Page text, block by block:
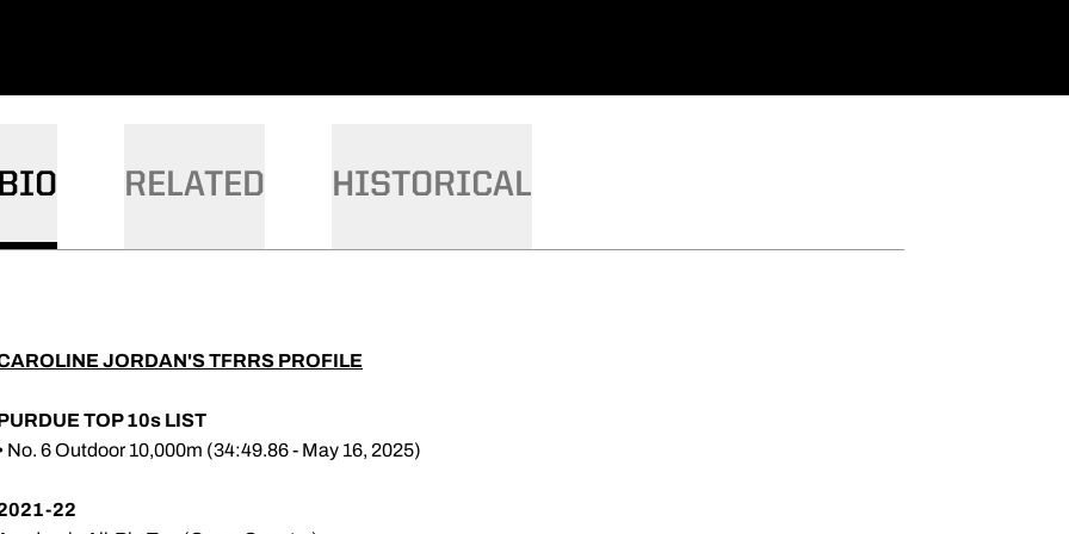
BIO RELATED HISTORICAL
JORDAN'S TFRRS PROFILE
TOP 10s LIST
No. 6 Outdoor 10,000m (34:49.86 - May 16, 2025)
22